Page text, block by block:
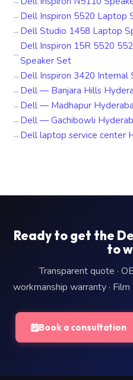
Dell Inspiron 5520 Laptop
Dell Studio 1458 Laptop
Dell Inspiron 15R 5520
Speaker Set
Dell Inspiron 3420 Internal
Dell — Banjara Hills
Dell — Madhapur
Dell — Gachibowli
Dell laptop service center
Ready to get the
to
Transparent quote ·
workmanship warranty ·
Book a consultation